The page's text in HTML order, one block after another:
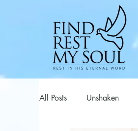
All Posts Unshaken